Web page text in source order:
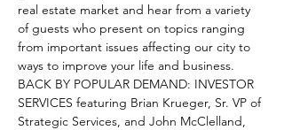
real estate market and hear from a variety
of guests who present on topics ranging
from important issues affecting our city to
ways to improve your life and business.
BACK BY POPULAR DEMAND: INVESTOR
SERVICES featuring Brian Krueger, Sr. VP of
Strategic Services, and John McClelland,